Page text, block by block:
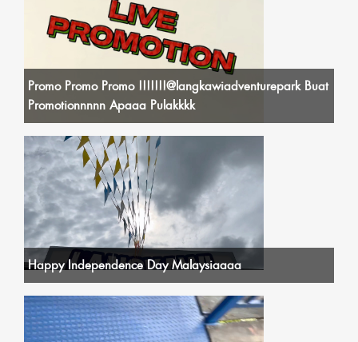
Promo Promo Promo !!!!!!!@langkawiadventurepark Buat
Promotionnnnn Apaaa Pulakkkk
Happy Independence Day Malaysiaaaa